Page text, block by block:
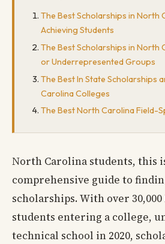
The Best Scholarships in North
Achieving Students
The Best Scholarships in North
or Underrepresented Groups
The Best In State Scholarships
Carolina Colleges
The Best North Carolina Field-
North Carolina students, this
comprehensive guide to
scholarships. With over
students entering a college,
technical school in 2020,